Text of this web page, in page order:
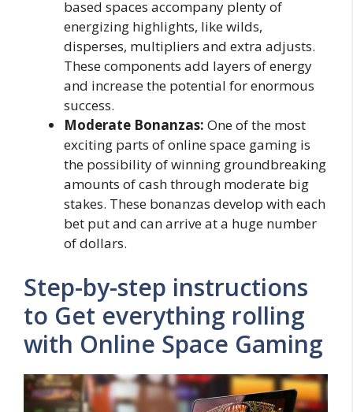
based spaces accompany plenty of
energizing highlights, like wilds,
disperses, multipliers and extra adjusts.
These components add layers of energy
and increase the potential for enormous
success.
Moderate Bonanzas: One of the most
exciting parts of online space gaming is
the possibility of winning groundbreaking
amounts of cash through moderate big
stakes. These bonanzas develop with each
bet put and can arrive at a huge number
of dollars.
Step-by-step instructions
to Get everything rolling
with Online Space Gaming